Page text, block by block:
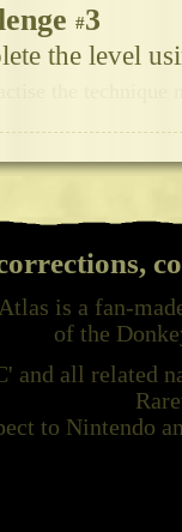
#3
the level
is a fan-
of the
and all related
to Nintendo